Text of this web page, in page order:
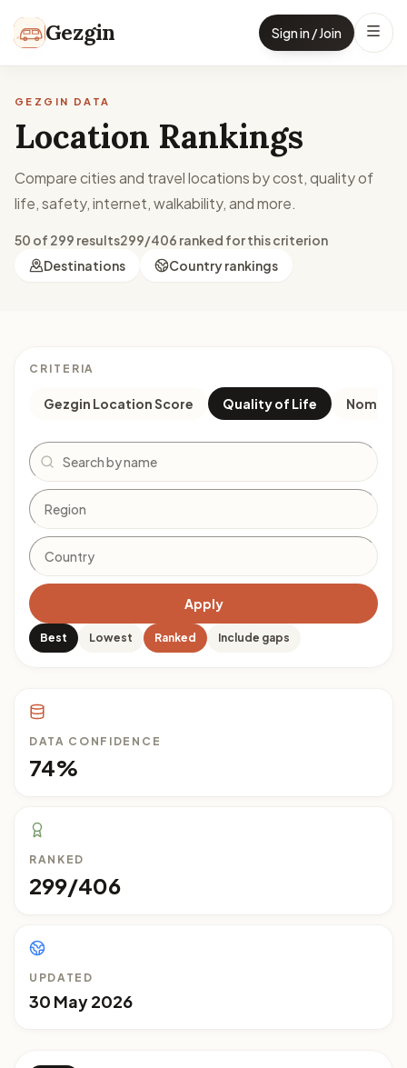
Gezgin Sign in / Join
GEZGIN DATA
Location Rankings
Compare cities and travel locations by cost, quality of
life, safety, internet, walkability, and more.
50 of 299 results299/406 ranked for this criterion
Destinations
Country rankings
CRITERIA
Gezgin Location Score Quality of Life Nomad
Search
Apply
Best Lowest Ranked Include gaps
DATA CONFIDENCE
74%
RANKED
299/406
UPDATED
30 May 2026